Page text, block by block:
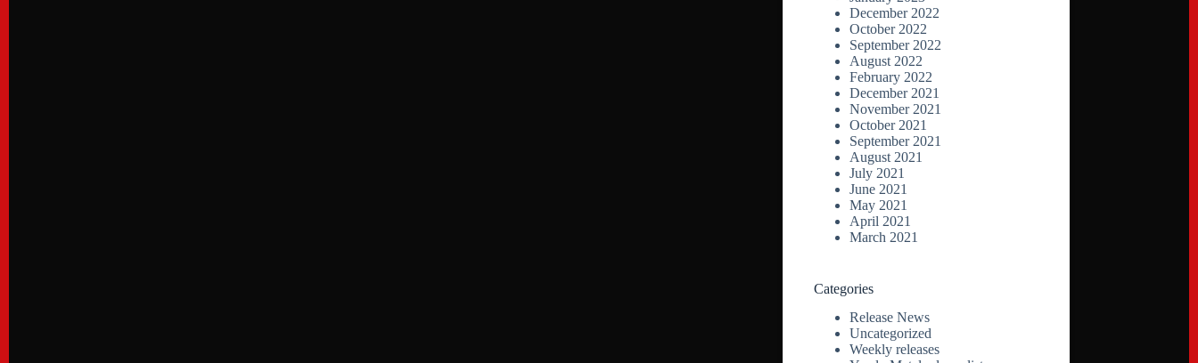
December 2022
October 2022
September 2022
August 2022
February 2022
December 2021
November 2021
October 2021
September 2021
August 2021
July 2021
June 2021
May 2021
April 2021
March 2021
Categories
Release News
Uncategorized
Weekly releases